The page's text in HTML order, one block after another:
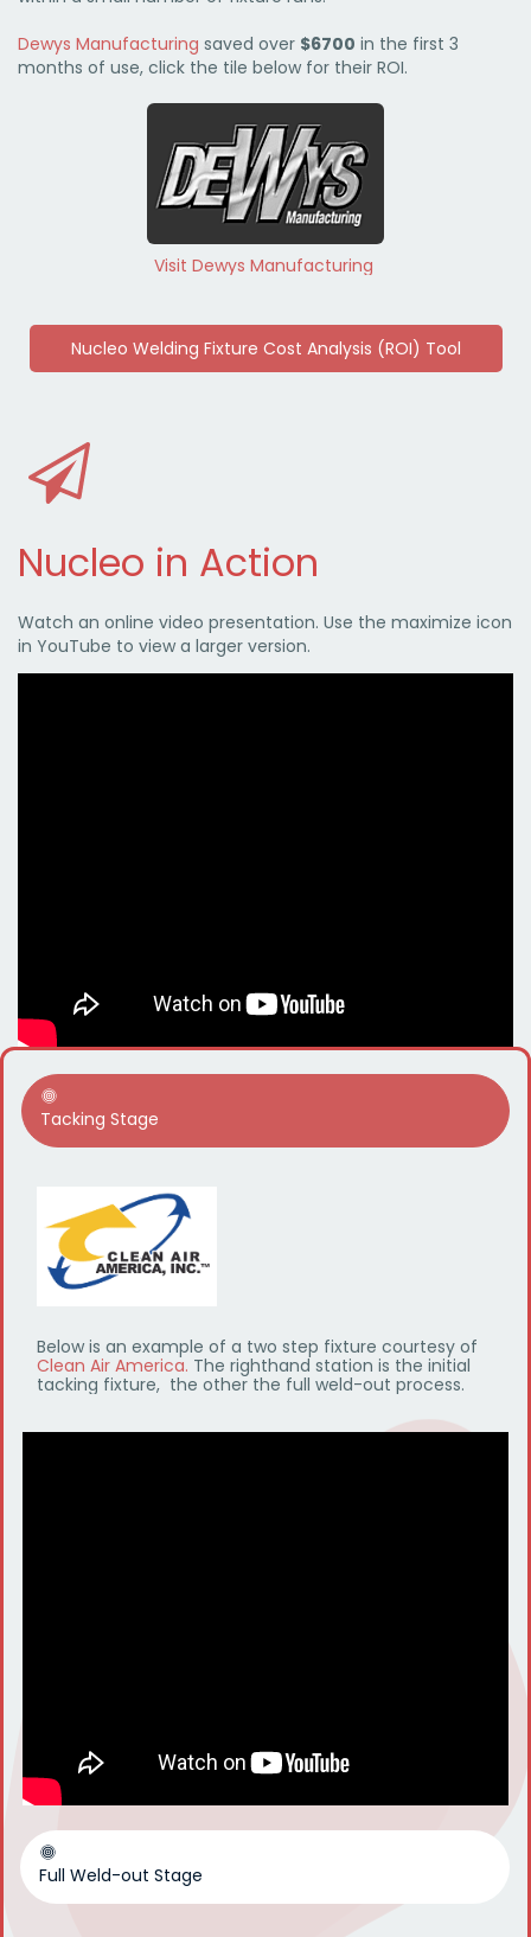
Dewys Manufacturing saved over $6700 in the first 3
months of use, click the tile below for their ROI.
Visit Dewys Manufacturing
Nucleo Welding Fixture Cost Analysis (ROI) Tool
Nucleo in Action
Watch an online video presentation. Use the maximize icon
in YouTube to view a larger version.
Tacking Stage
Below is an example of a two step fixture courtesy of
Clean Air America. The righthand station is the initial
tacking fixture, the other the full weld-out process.
Full Weld-out Stage